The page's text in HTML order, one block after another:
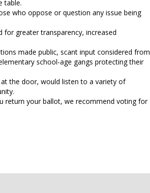
table.
who oppose or question any issue being
greater transparency, increased
made public, scant input considered from
school-age gangs protecting their
the door, would listen to a variety of
return your ballot, we recommend voting for